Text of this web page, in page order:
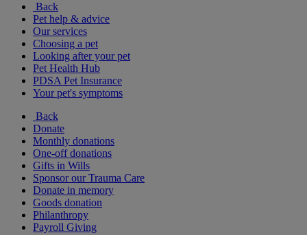
Back
Pet help & advice
Our services
Choosing a pet
Looking after your pet
Pet Health Hub
PDSA Pet Insurance
Your pet's symptoms
Back
Donate
Monthly donations
One-off donations
Gifts in Wills
Sponsor our Trauma Care
Donate in memory
Goods donation
Philanthropy
Payroll Giving